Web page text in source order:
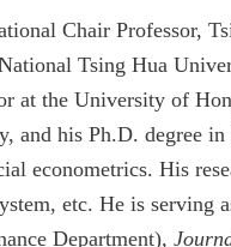
Chair Professor,
Tsing Hua
at the University of
and his Ph.D. degree
econometrics. His
etc. He is serving
Department),